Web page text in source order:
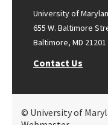
University of
655 W. Baltimore
Baltimore, MD 21201
Contact Us
© University of